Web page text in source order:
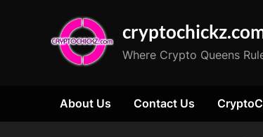
Where Crypto Queens
About Us Contact Us